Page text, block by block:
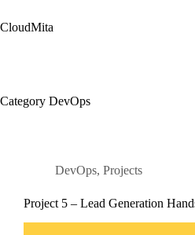
to
content
CloudMita
Category DevOps
DevOps, Projects
Project 5 – Lead Generation